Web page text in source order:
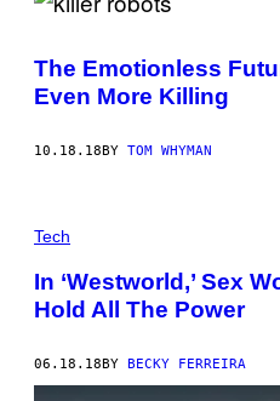
The Emotionless
Even More Killing
10.18.18BY TOM WHYMAN
Tech
In ‘Westworld,’ Sex
Hold All The Power
06.18.18 BY BECKY FERREIRA